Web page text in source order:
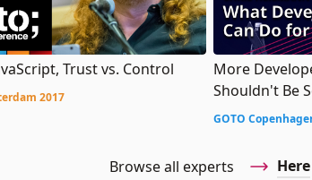
Trust vs. Control
2017
More
Shouldn't Be
GOTO
Browse all experts Here